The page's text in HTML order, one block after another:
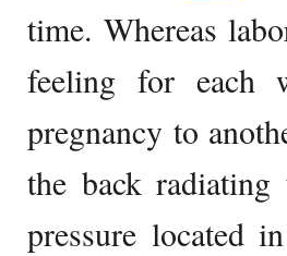
time. Whereas
feeling for each
pregnancy to
the back
pressure located